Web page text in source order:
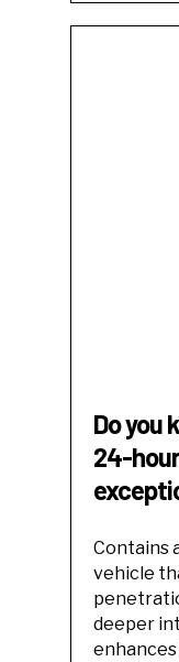
Do you
24-
Contains
vehicle
deeper
enhances